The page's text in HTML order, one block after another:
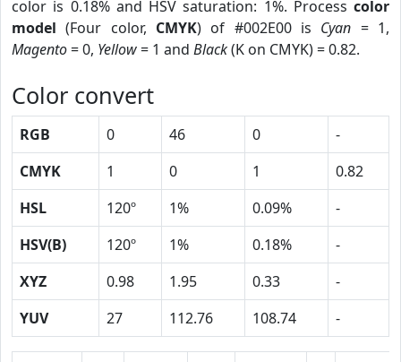
color is 0.18% and HSV saturation: 1%. Process color
model (Four color, CMYK) of #002E00 is Cyan = 1,
Magento= 0, Yellow= 1 and Black(K on CMYK) = 0.82.
Color convert
RGB 0 46 0
-
CMYK
1 0 1
0.82
HSL
120º 1% 0.09%
-
HSV(B)
120º 1% 0.18%
-
XYZ
0.98 1.95 0.33
-
YUV
27 112.76 108.74 -